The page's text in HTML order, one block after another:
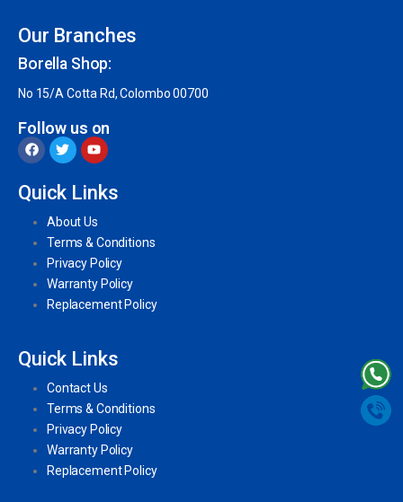
Our Branches
Borella Shop:
No 15/A Cotta Rd, Colombo 00700
Follow us on
Quick Links
About Us
Terms & Conditions
Privacy Policy
Warranty Policy
Replacement Policy
Quick Links
Contact Us
Terms & Conditions
Privacy Policy
Warranty Policy
Replacement Policy